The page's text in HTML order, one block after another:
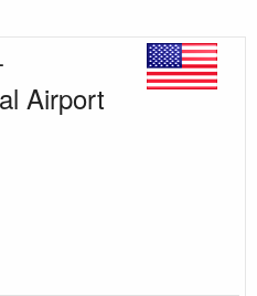
Airport